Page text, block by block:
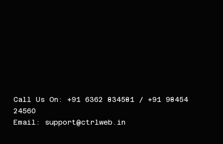
Call Us On: +91 6362 834581 / +91 98454
24560
Email: support@ctrlweb.in